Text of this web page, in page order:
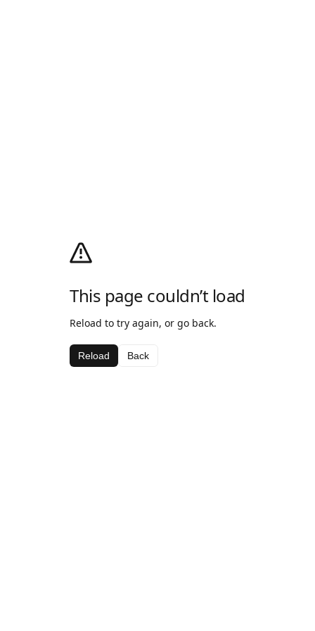
This page couldn’t load
Reload to try again, or go back.
Reload Back